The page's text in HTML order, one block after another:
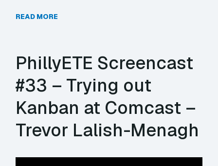
READ MORE
PhillyETE Screencast
#33 – Trying out
Kanban at Comcast –
Trevor Lalish-Menagh